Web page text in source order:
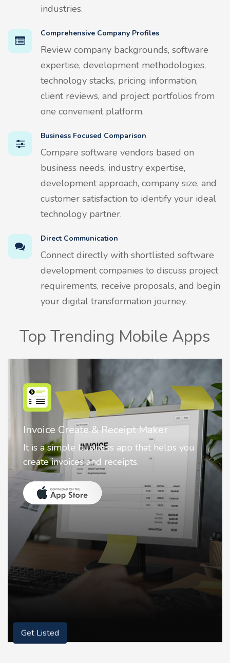
industries.
Comprehensive Company Profiles
Review company backgrounds, software
expertise, development methodologies,
technology stacks, pricing information,
client reviews, and project portfolios from
one convenient platform.
Business Focused Comparison
Compare software vendors based on
business needs, industry expertise,
development approach, company size, and
customer satisfaction to identify your ideal
technology partner.
Direct Communication
Connect directly with shortlisted software
development companies to discuss project
requirements, receive proposals, and begin
your digital transformation journey.
Top Trending Mobile Apps
Nostalgia AI - Come to Life
Nostalgia uses Artificial intelligence to
animate faces on your photos.
Get Listed